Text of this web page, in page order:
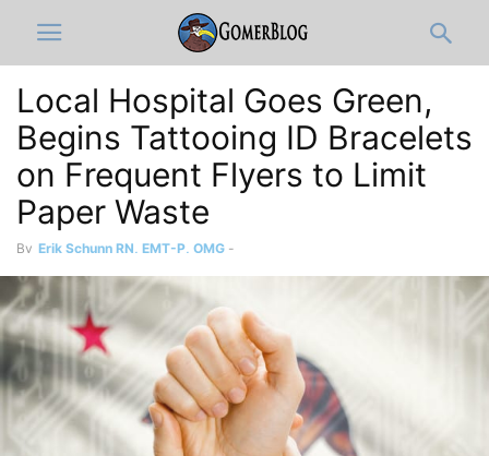
Local Hospital Goes Green,
Begins Tattooing ID Bracelets
on Frequent Flyers to Limit
Paper Waste
By Erik Schunn RN, EMT-P, OMG -